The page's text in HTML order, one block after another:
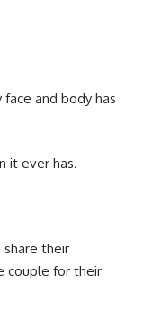
and body has
it ever has.
their
couple for their